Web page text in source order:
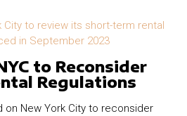
to Reconsider
Regulations
on New York City to reconsider